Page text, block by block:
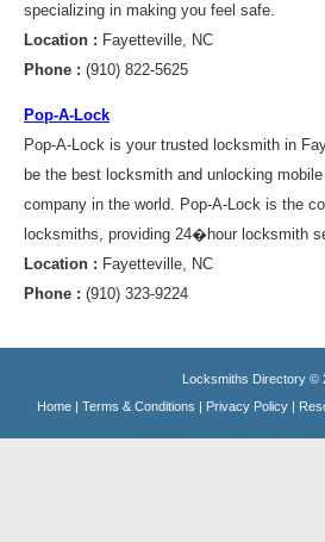
specializing in making you feel safe.
Location : Fayetteville, NC
Phone : (910) 822-5625
Pop-A-Lock
Pop-A-Lock is your trusted locksmith in
be the best locksmith and unlocking
company in the world. Pop-A-Lock is the
locksmiths, providing 24�hour locksmith
Location : Fayetteville, NC
Phone : (910) 323-9224
Locksmiths Directory ©
Home | Terms & Conditions | Privacy Policy |